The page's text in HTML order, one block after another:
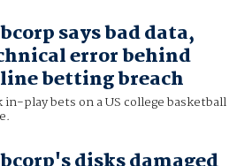
says bad data,
error behind
betting breach
in-play bets on a US college basketball